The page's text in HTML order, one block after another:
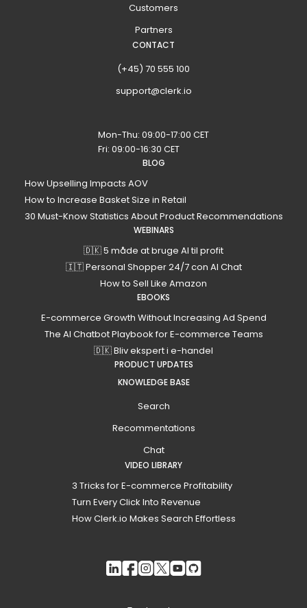
Customers
Partners
CONTACT
(+45) 70 555 100
support@clerk.io
Mon-Thu: 09:00-17:00 CET
Fri: 09:00-16:30 CET
BLOG
How Upselling Impacts AOV
How to Increase Basket Size in Retail
30 Must-Know Statistics About Product Recommendations
WEBINARS
🇩🇰 5 måde at bruge AI til profit
🇮🇹 Personal Shopper 24/7 con AI Chat
How to Sell Like Amazon
EBOOKS
E-commerce Growth Without Increasing Ad Spend
The AI Chatbot Playbook for E-commerce Teams
🇩🇰 Bliv ekspert i e-handel
PRODUCT UPDATES
KNOWLEDGE BASE
Search
Recommentations
Chat
VIDEO LIBRARY
3 Tricks for E-commerce Profitability
Turn Every Click Into Revenue
How Clerk.io Makes Search Effortless